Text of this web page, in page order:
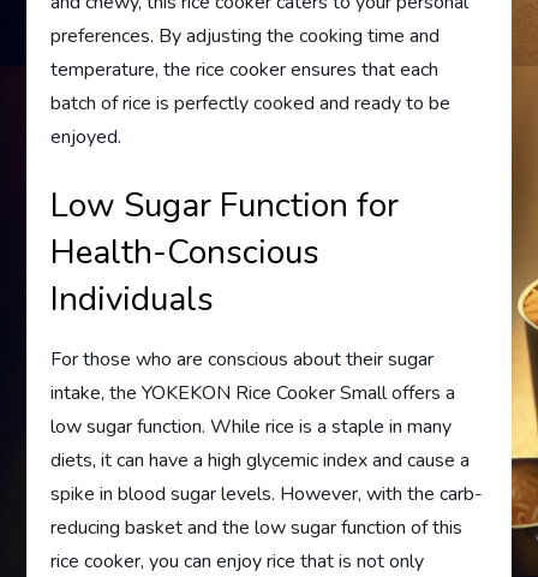
preferences. By adjusting the cooking time and
temperature, the rice cooker ensures that each
batch of rice is perfectly cooked and ready to be
enjoyed.
Low Sugar Function for
Health-Conscious
Individuals
For those who are conscious about their sugar
intake, the YOKEKON Rice Cooker Small offers a
low sugar function. While rice is a staple in many
diets, it can have a high glycemic index and cause a
spike in blood sugar levels. However, with the carb-
reducing basket and the low sugar function of this
rice cooker, you can enjoy rice that is not only